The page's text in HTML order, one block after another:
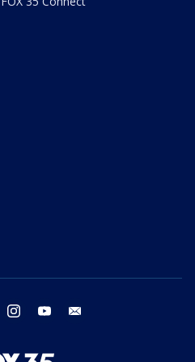
twitter instagram youtube